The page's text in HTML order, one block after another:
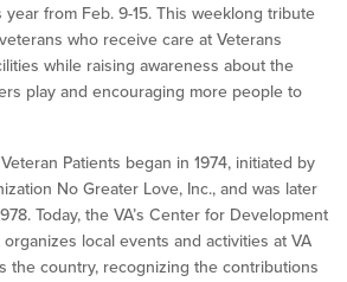
year from Feb. 9-15. This weeklong tribute
who receive care at Veterans
while raising awareness about the
play and encouraging more people to
Patients began in 1974, initiated by
No Greater Love, Inc., and was later
Today, the VA’s Center for Development
local events and activities at VA
the country, recognizing the contributions